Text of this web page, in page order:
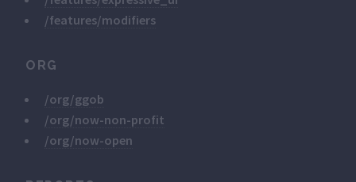
/features/modifiers
ORG
/org/ggob
/org/now-non-profit
/org/now-open